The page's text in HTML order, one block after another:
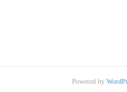
Powered by